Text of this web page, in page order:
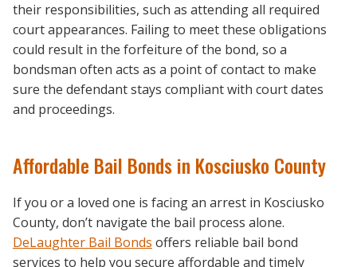
their responsibilities, such as attending all required
court appearances. Failing to meet these obligations
could result in the forfeiture of the bond, so a
bondsman often acts as a point of contact to make
sure the defendant stays compliant with court dates
and proceedings.
Affordable Bail Bonds in Kosciusko County
If you or a loved one is facing an arrest in Kosciusko
County, don’t navigate the bail process alone.
DeLaughter Bail Bonds offers reliable bail bond
services to help you secure affordable and timely